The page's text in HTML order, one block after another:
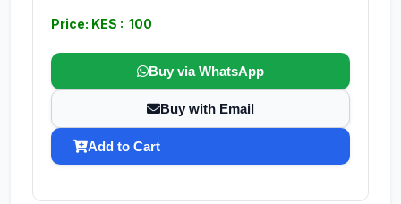
Price: KES : 100
Buy via WhatsApp
Buy with Email
Add to Cart